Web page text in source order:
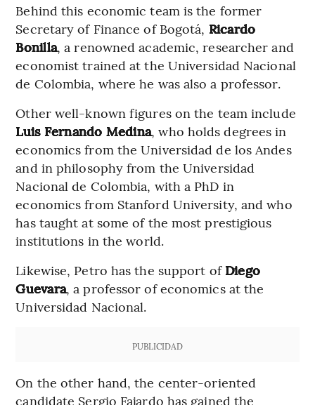
Behind this economic team is the former
Secretary of Finance of Bogotá, Ricardo
Bonilla, a renowned academic, researcher and
economist trained at the Universidad Nacional
de Colombia, where he was also a professor.
Other well-known figures on the team include
Luis Fernando Medina, who holds degrees in
economics from the Universidad de los Andes
and in philosophy from the Universidad
Nacional de Colombia, with a PhD in
economics from Stanford University, and who
has taught at some of the most prestigious
institutions in the world.
Likewise, Petro has the support of Diego
Guevara, a professor of economics at the
Universidad Nacional.
PUBLICIDAD
On the other hand, the center-oriented
candidate Sergio Fajardo has gained the